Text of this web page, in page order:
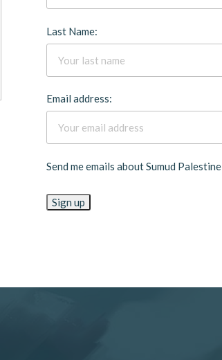
Last Name:
Email address:
Send me emails about Sumud Palestine